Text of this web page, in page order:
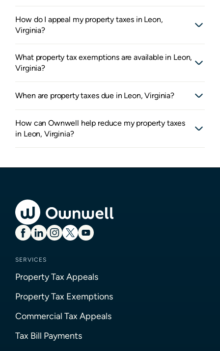
How do I appeal my property taxes in Leon,
Virginia?
What property tax exemptions are available in Leon,
Virginia?
When are property taxes due in Leon, Virginia?
How can Ownwell help reduce my property taxes
in Leon, Virginia?
SERVICES
Property Tax Appeals
Property Tax Exemptions
Commercial Tax Appeals
Tax Bill Payments